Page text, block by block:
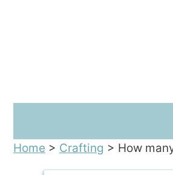
Home > Crafting > How